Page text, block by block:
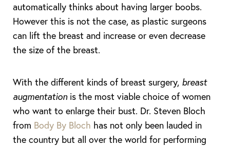
automatically thinks about having larger boobs.
However this is not the case, as plastic surgeons
can lift the breast and increase or even decrease
the size of the breast.
With the different kinds of breast surgery, breast
augmentationis the most viable choice of women
who want to enlarge their bust. Dr. Steven Bloch
from Body By Bloch has not only been lauded in
the country but all over the world for performing